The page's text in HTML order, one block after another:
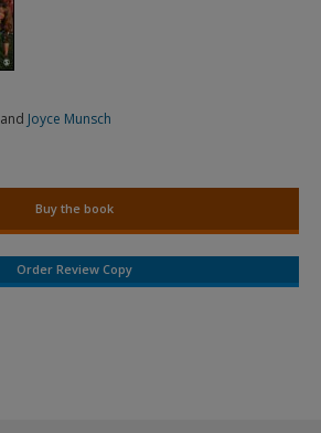
and Joyce Munsch
Buy the book
Order Review Copy